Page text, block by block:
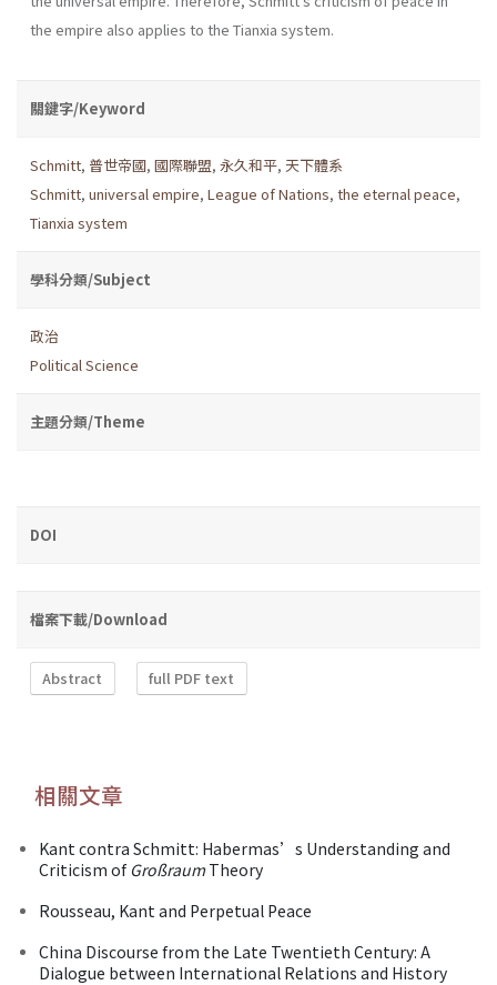
the empire also applies to the Tianxia system.
關鍵字/Keyword
Schmitt, 普世帝國, 國際聯盟, 永久和平, 天下體系
Schmitt, universal empire, League of Nations, the eternal peace,
Tianxia system
學科分類/Subject
政治
Political Science
主題分類/Theme
DOI
檔案下載/Download
Abstract full PDF text
相關文章
Kant contra Schmitt: Habermas’s Understanding and
Criticism ofGroßraum Theory
Rousseau, Kant and Perpetual Peace
China Discourse from the Late Twentieth Century: A
Dialogue between International Relations and History